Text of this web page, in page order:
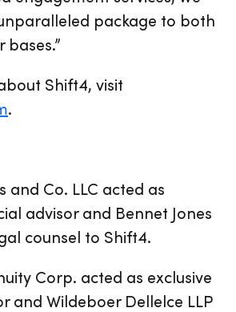
package to both
Shift4, visit
.
and Co. LLC acted as
advisor and Bennet Jones
counsel to Shift4.
Corp. acted as exclusive
and Wildeboer Dellelce LLP